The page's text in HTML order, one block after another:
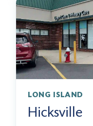
LONG ISLAND
Hicksville